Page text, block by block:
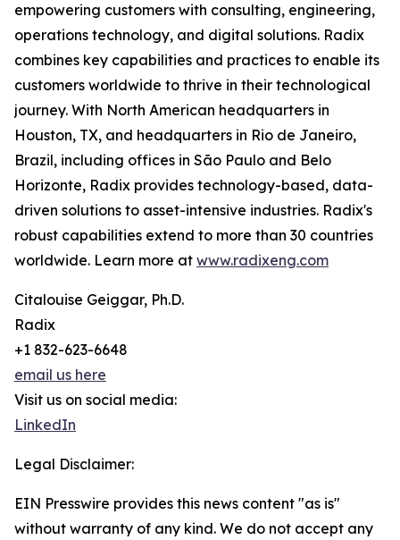
empowering customers with consulting, engineering,
operations technology, and digital solutions. Radix
combines key capabilities and practices to enable its
customers worldwide to thrive in their technological
journey. With North American headquarters in
Houston, TX, and headquarters in Rio de Janeiro,
Brazil, including offices in São Paulo and Belo
Horizonte, Radix provides technology-based, data-
driven solutions to asset-intensive industries. Radix's
robust capabilities extend to more than 30 countries
worldwide. Learn more at www.radixeng.com
Citalouise Geiggar, Ph.D.
Radix
+1 832-623-6648
email us here
Visit us on social media:
LinkedIn
Legal Disclaimer:
EIN Presswire provides this news content "as is"
without warranty of any kind. We do not accept any